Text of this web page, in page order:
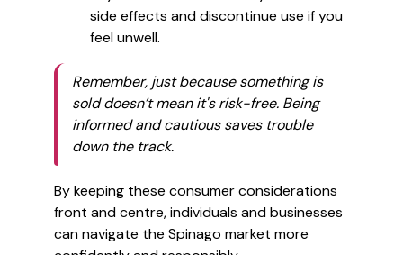
side effects and discontinue use if you
feel unwell.
Remember, just because something is
sold doesn’t mean it's risk-free. Being
informed and cautious saves trouble
down the track.
By keeping these consumer considerations
front and centre, individuals and businesses
can navigate the Spinago market more